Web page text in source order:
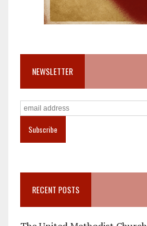
NEWSLETTER
RECENT POSTS